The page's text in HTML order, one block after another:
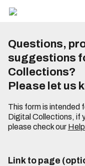
Questions,
suggestions
Collections?
Please let us
This form is intended
Digital Collections, if
please check our
Link to page